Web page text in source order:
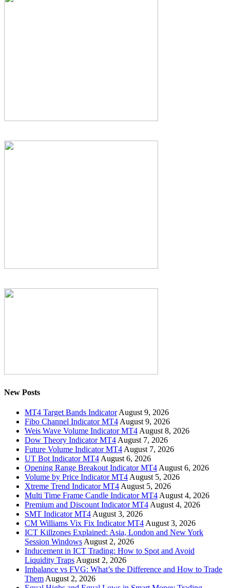
New Posts
MT4 Target Bands Indicator August 9, 2026
Fibo Channel Indicator MT4 August 9, 2026
Weis Wave Volume Indicator MT4 August 8, 2026
Dow Theory Indicator MT4 August 7, 2026
Future Volume Indicator MT4 August 7, 2026
UT Bot Indicator MT4 August 6, 2026
Opening Range Breakout Indicator MT4 August 6, 2026
Volume by Price Indicator MT4 August 5, 2026
Xtreme Trend Indicator MT4 August 5, 2026
Multi Time Frame Candle Indicator MT4 August 4, 2026
Premium and Discount Indicator MT4 August 4, 2026
SMT Indicator MT4 August 3, 2026
CM Williams Vix Fix Indicator MT4 August 3, 2026
ICT Killzones Explained: Asia, London and New York
Session Windows August 2, 2026
Inducement in ICT Trading: How to Spot and Avoid
Liquidity Traps August 2, 2026
Imbalance vs FVG: What’s the Difference and How to Trade
Them August 2, 2026